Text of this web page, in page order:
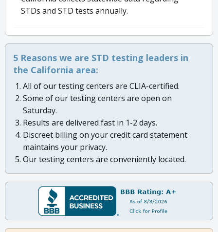
STDs and STD tests annually.
5 Reasons we are STD testing leaders in
the California area:
All of our testing centers are CLIA-certified.
Some of our testing centers are open on
Saturday.
Results are delivered fast in 1-2 days.
Discreet billing on your credit card statement
maintains your privacy.
Our testing centers are conveniently located.